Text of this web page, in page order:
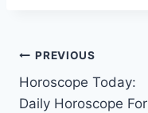
Post
navigation
PREVIOUS
Horoscope Today:
Daily Horoscope For